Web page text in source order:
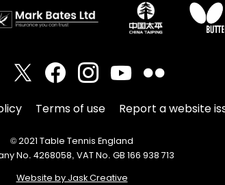
Terms of use Report a website
© 2021 Table Tennis England
No. 4268058, VAT No. GB 166 938 713
Website by Jask Creative